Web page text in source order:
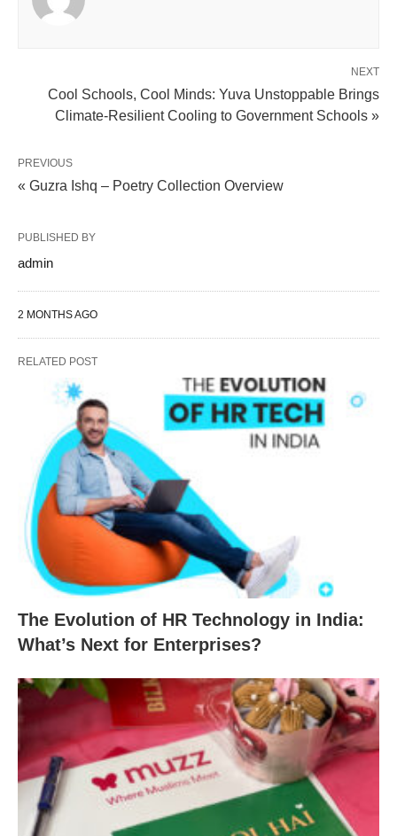
NEXT
Cool Schools, Cool Minds: Yuva Unstoppable Brings
Climate-Resilient Cooling to Government Schools »
PREVIOUS
« Guzra Ishq – Poetry Collection Overview
PUBLISHED BY
admin
2 MONTHS AGO
RELATED POST
The Evolution of HR Technology in India:
What’s Next for Enterprises?